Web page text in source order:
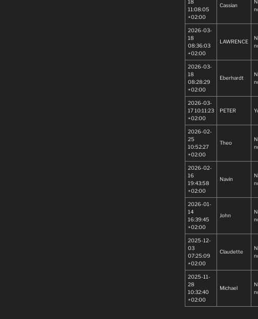
18
11:08:05
+02:00
Cassian
2026-03-
18
08:36:03
+02:00
LAWRENCE
2026-03-
18
08:28:29
+02:00
Eberhardt
2026-03-
17 10:11:23
+02:00
PETER
2026-02-
25
10:52:27
+02:00
Theo
2026-02-
16
19:43:58
+02:00
Navin
2026-01-
14
16:39:45
+02:00
John
2025-12-
03
07:25:09
+02:00
Claudette
2025-11-
28
10:32:40
+02:00
Michael